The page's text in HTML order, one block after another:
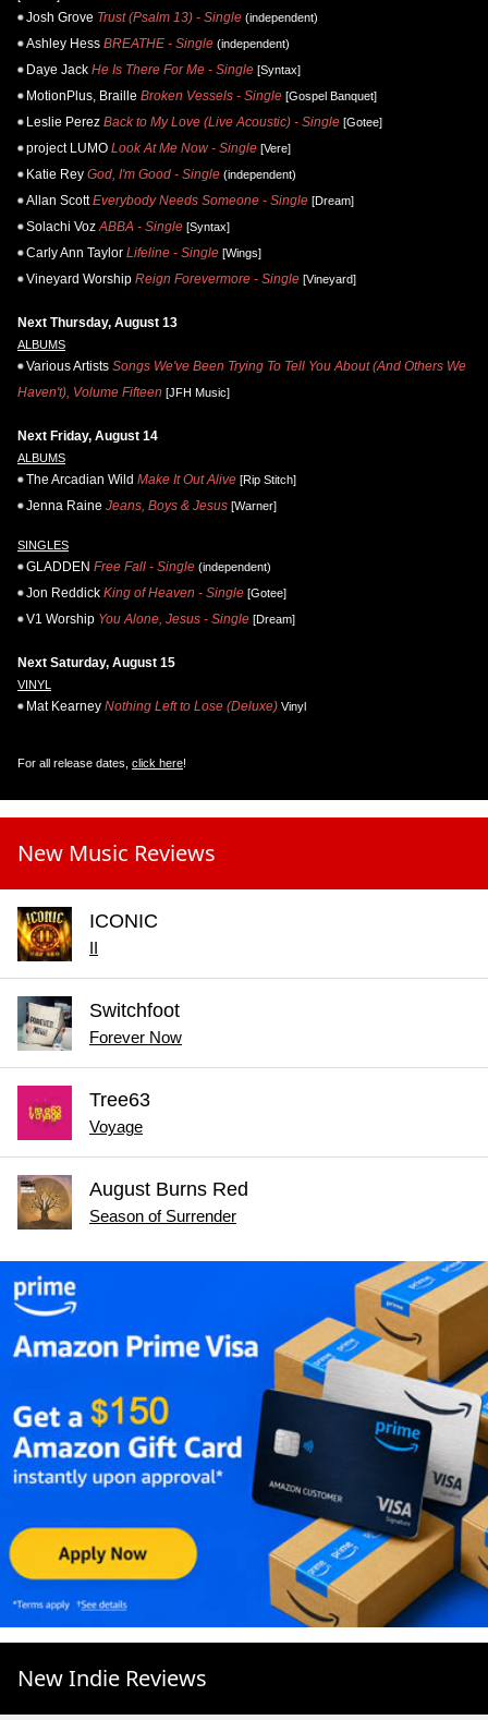
Josh Grove Trust (Psalm 13) - Single (independent)
Ashley Hess BREATHE - Single (independent)
Daye Jack He Is There For Me - Single [Syntax]
MotionPlus, Braille Broken Vessels - Single [Gospel Banquet]
Leslie Perez Back to My Love (Live Acoustic) - Single [Gotee]
project LUMO Look At Me Now - Single [Vere]
Katie Rey God, I'm Good - Single (independent)
Allan Scott Everybody Needs Someone - Single [Dream]
Solachi Voz ABBA - Single [Syntax]
Carly Ann Taylor Lifeline - Single [Wings]
Vineyard Worship Reign Forevermore - Single [Vineyard]
Next Thursday, August 13
ALBUMS
Various Artists Songs We've Been Trying To Tell You About (And Others We
Haven't), Volume Fifteen [JFH Music]
Next Friday, August 14
ALBUMS
The Arcadian Wild Make It Out Alive [Rip Stitch]
Jenna Raine Jeans, Boys & Jesus [Warner]
SINGLES
GLADDEN Free Fall - Single (independent)
Jon Reddick King of Heaven - Single [Gotee]
V1 Worship You Alone, Jesus - Single [Dream]
Next Saturday, August 15
VINYL
Mat Kearney Nothing Left to Lose (Deluxe) Vinyl
For all release dates, click here!
New Music Reviews
ICONIC
Switchfoot
Forever Now
Tree63
Voyage
August Burns Red
Season of Surrender
New Indie Reviews